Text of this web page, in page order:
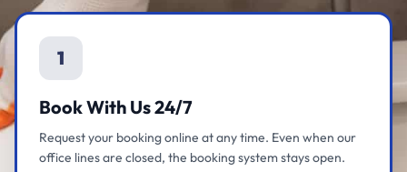
1
Book With Us 24/7
Request your booking online at any time. Even when our
office lines are closed, the booking system stays open.